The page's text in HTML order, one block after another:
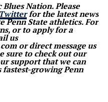
Nation. Please
Twitterfor the latest news
Penn State athletics. For
or to apply for a
us
or direct message us
sure to check out our
support that we can
fastest-growing Penn